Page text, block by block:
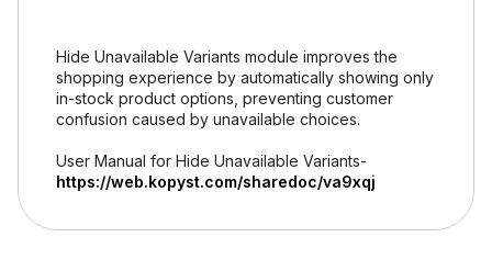
Hide Unavailable Variants module improves the
shopping experience by automatically showing only
in-stock product options, preventing customer
confusion caused by unavailable choices.
User Manual for Hide Unavailable Variants-
https://web.kopyst.com/sharedoc/va9xqj